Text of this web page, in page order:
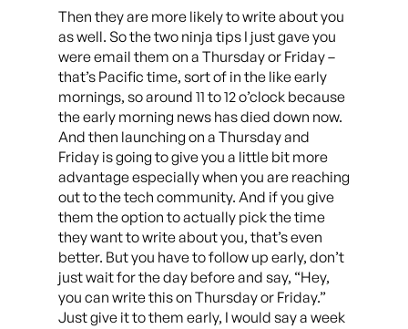
Then they are more likely to write about you
as well. So the two ninja tips I just gave you
were email them on a Thursday or Friday –
that’s Pacific time, sort of in the like early
mornings, so around 11 to 12 o’clock because
the early morning news has died down now.
And then launching on a Thursday and
Friday is going to give you a little bit more
advantage especially when you are reaching
out to the tech community. And if you give
them the option to actually pick the time
they want to write about you, that’s even
better. But you have to follow up early, don’t
just wait for the day before and say, “Hey,
you can write this on Thursday or Friday.”
Just give it to them early, I would say a week